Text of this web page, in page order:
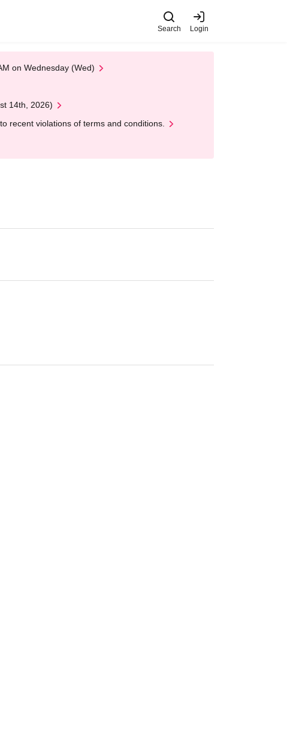
Search Login
on Wednesday (Wed)
14th, 2026)
recent violations of terms and conditions.